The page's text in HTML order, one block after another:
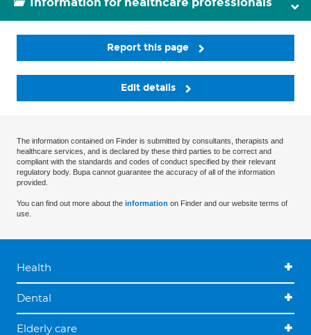
Report this page
Edit details
The information contained on Finder is submitted by consultants, therapists and
healthcare services, and is declared by these third parties to be correct and
compliant with the standards and codes of conduct specified by their relevant
regulatory body. Bupa cannot guarantee the accuracy of all of the information
provided.
You can find out more about the information on Finder and our website terms of
use.
Health
Dental
Elderly care